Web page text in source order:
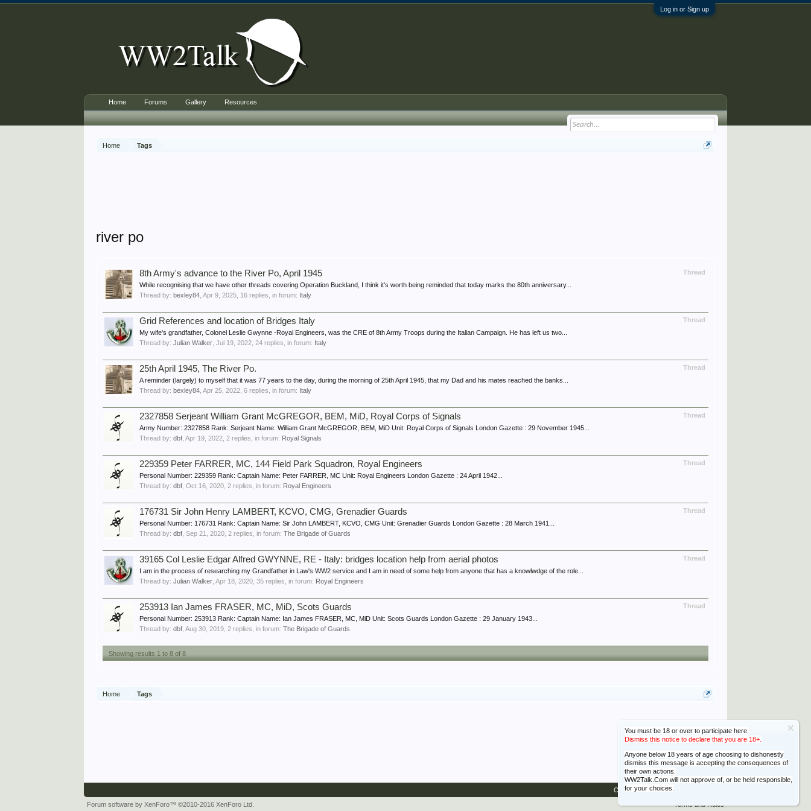
Log in or Sign up
Home Tags
You must be 18 or over to participate here.
Dismiss this notice to declare that you are 18+.
Anyone below 18 years of age choosing to dishonestly
dismiss this message is accepting the consequences of
their own actions.
WW2Talk.Com will not approve of, or be held responsible,
for your choices.
river po
Thread
8th Army's advance to the River Po, April 1945
While recognising that we have other threads covering Operation Buckland, I think it's worth being reminded that today marks the 80th anniversary...
Thread by:bexley84 ,Apr 9, 2025 , 16 replies, in forum: Italy
Thread
Grid References and location of Bridges Italy
My wife's grandfather, Colonel Leslie Gwynne -Royal Engineers, was the CRE of 8th Army Troops during the Italian Campaign. He has left us two...
Thread by:Julian Walker ,Jul 19, 2022 , 24 replies, in forum: Italy
Thread
25th April 1945, The River Po.
A reminder (largely) to myself that it was 77 years to the day, during the morning of 25th April 1945, that my Dad and his mates reached the banks...
Thread by:bexley84 ,Apr 25, 2022 , 6 replies, in forum: Italy
Thread
2327858 Serjeant William Grant McGREGOR, BEM, MiD, Royal Corps of Signals
Army Number: 2327858 Rank: Serjeant Name: William Grant McGREGOR, BEM, MiD Unit: Royal Corps of Signals London Gazette : 29 November 1945...
Thread by:dbf ,Apr 19, 2022 , 2 replies, in forum: Royal Signals
Thread
229359 Peter FARRER, MC, 144 Field Park Squadron, Royal Engineers
Personal Number: 229359 Rank: Captain Name: Peter FARRER, MC Unit: Royal Engineers London Gazette : 24 April 1942...
Thread by:dbf ,Oct 16, 2020 , 2 replies, in forum: Royal Engineers
Thread
176731 Sir John Henry LAMBERT, KCVO, CMG, Grenadier Guards
Personal Number: 176731 Rank: Captain Name: Sir John LAMBERT, KCVO, CMG Unit: Grenadier Guards London Gazette : 28 March 1941...
Thread by:dbf ,Sep 21, 2020 , 2 replies, in forum:The Brigade of Guards
Thread
39165 Col Leslie Edgar Alfred GWYNNE, RE - Italy: bridges location help from aerial photos
I am in the process of researching my Grandfather in Law's WW2 service and I am in need of some help from anyone that has a knowlwdge of the role...
Thread by:Julian Walker ,Apr 18, 2020 , 35 replies, in forum: Royal Engineers
Thread
253913 Ian James FRASER, MC, MiD, Scots Guards
Personal Number: 253913 Rank: Captain Name: Ian James FRASER, MC, MiD Unit: Scots Guards London Gazette : 29 January 1943...
Thread by:dbf ,Aug 30, 2019 , 2 replies, in forum:The Brigade of Guards
Showing results 1 to 8 of 8
Home Tags
Home Forums Gallery Resources
Contact Us Help Home
Terms and Rules
Forum software by XenForo™©2010-2016 XenForo Ltd.